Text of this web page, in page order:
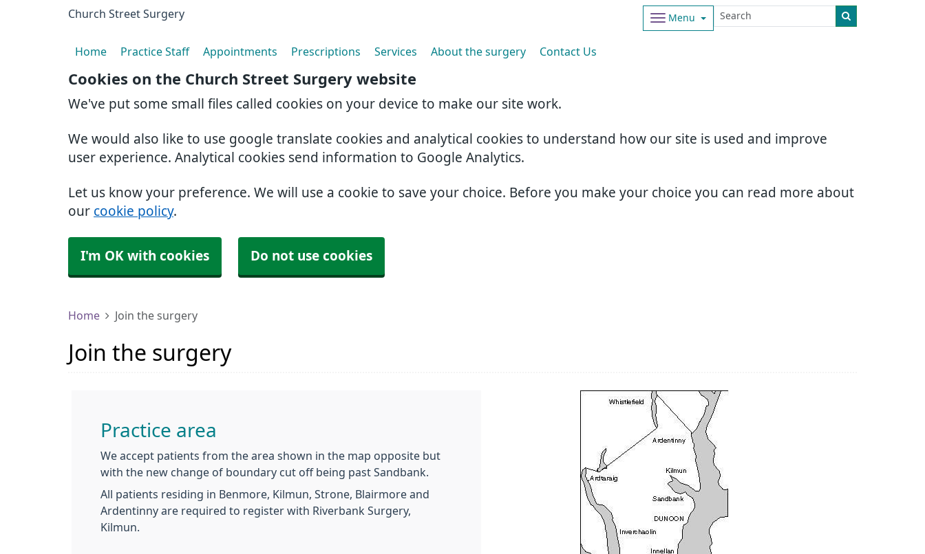
Cookies on the Church Street Surgery website
We've put some small files called cookies on your device to make our site work.
We would also like to use google translate cookies and analytical cookies to understand how our site is used and improve
user experience. Analytical cookies send information to Google Analytics.
Let us know your preference. We will use a cookie to save your choice. Before you make your choice you can read more about
our cookie policy.
I'm OK with cookies Do not use cookies
Church Street Surgery Menu
Home Practice Staff Appointments Prescriptions Services About the surgery Contact Us
Home Join the surgery
Join the surgery
Practice area
We accept patients from the area shown in the map opposite but
with the new change of boundary cut off being past Sandbank.
All patients residing in Benmore, Kilmun, Strone, Blairmore and
Ardentinny are required to register with Riverbank Surgery,
Kilmun.